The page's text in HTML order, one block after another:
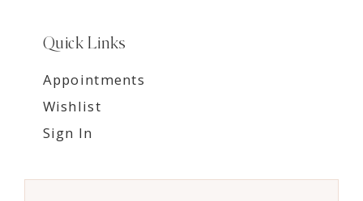
Quick Links
Appointments
Wishlist
Sign In